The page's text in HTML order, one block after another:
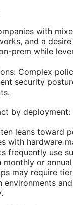
with
and a
prem while
Complex
security
by deployment:
leans toward
with hardware
frequently use
or
may require
environments